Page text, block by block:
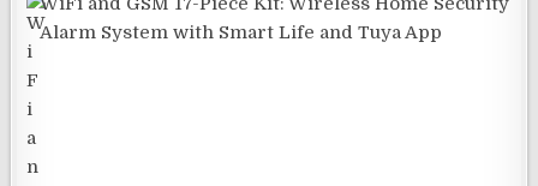
Alarm System with Smart Life and Tuya App